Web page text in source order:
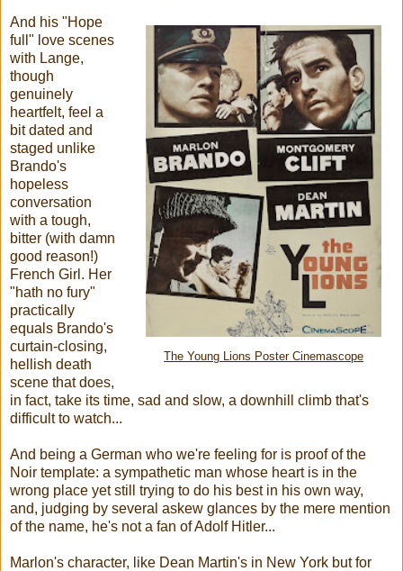
The Young Lions Poster Cinemascope
And his "Hope
full" love scenes
with Lange,
though
genuinely
heartfelt, feel a
bit dated and
staged unlike
Brando's
hopeless
conversation
with a tough,
bitter (with damn
good reason!)
French Girl. Her
"hath no fury"
practically
equals Brando's
curtain-closing,
hellish death
scene that does,
in fact, take its time, sad and slow, a downhill climb that's
difficult to watch...
And being a German who we're feeling for is proof of the
Noir template: a sympathetic man whose heart is in the
wrong place yet still trying to do his best in his own way,
and, judging by several askew glances by the mere mention
of the name, he's not a fan of Adolf Hitler...
Marlon's character, like Dean Martin's in New York but for